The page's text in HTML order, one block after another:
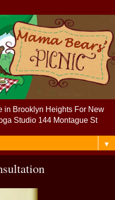
in Brooklyn Heights For New
Studio 144 Montague St
▼